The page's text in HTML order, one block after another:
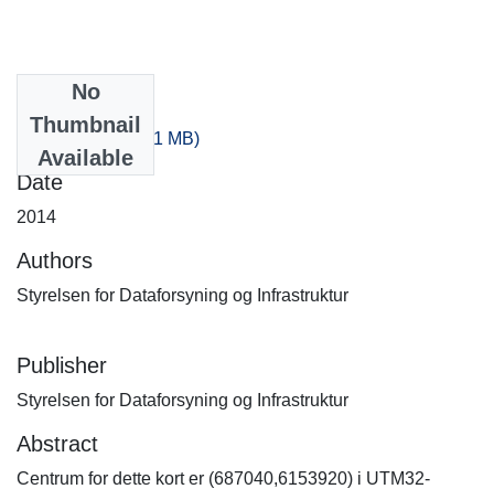
No
Thumbnail
Available
160_80.zip(525.21 MB)
Date
2014
Authors
Styrelsen for Dataforsyning og Infrastruktur
Publisher
Styrelsen for Dataforsyning og Infrastruktur
Abstract
Centrum for dette kort er (687040,6153920) i UTM32-